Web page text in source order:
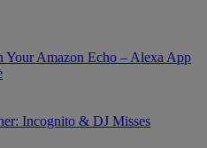
Your Amazon Echo – Alexa App
Incognito & DJ Misses